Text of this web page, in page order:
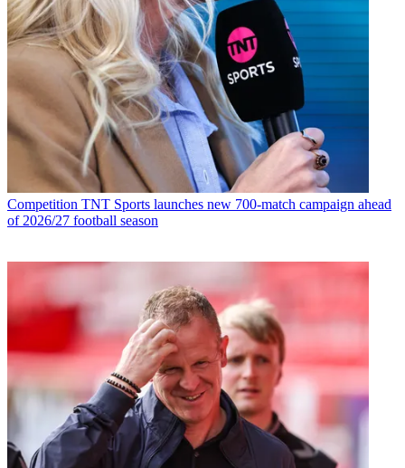
Competition TNT Sports launches new 700-match campaign ahead
of 2026/27 football season